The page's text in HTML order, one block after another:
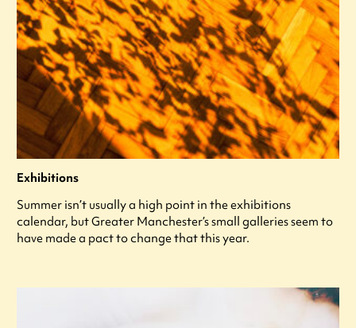
Exhibitions
Summer isn’t usually a high point in the exhibitions
calendar, but Greater Manchester’s small galleries seem to
have made a pact to change that this year.